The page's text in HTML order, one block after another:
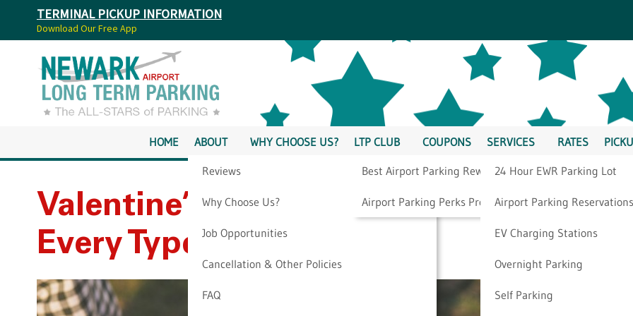
TERMINAL PICKUP INFORMATION
Download Our Free App
HOME ABOUT
Reviews
Why Choose Us?
Job Opportunities
Cancellation & Other Policies
FAQ
WHY CHOOSE US? LTP CLUB
Best Airport Parking Rewards
Airport Parking Perks Program
COUPONS SERVICES
24 Hour EWR Parking Lot
Airport Parking Reservations
EV Charging Stations
Overnight Parking
Self Parking
RATES
Valentine’s Day Staycation Ideas For
Every Type Of Couple